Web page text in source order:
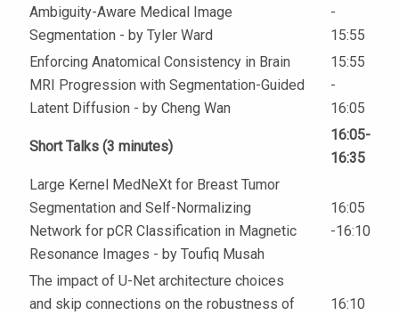
Ambiguity-Aware Medical Image
Segmentation - by Tyler Ward
-
15:55
Enforcing Anatomical Consistency in Brain
MRI Progression with Segmentation-Guided
Latent Diffusion - by Cheng Wan
15:55
-
16:05
Short Talks (3 minutes)
16:05-
16:35
Large Kernel MedNeXt for Breast Tumor
Segmentation and Self-Normalizing
Network for pCR Classification in Magnetic
Resonance Images - by Toufiq Musah
16:05
-16:10
The impact of U-Net architecture choices
and skip connections on the robustness of
16:10